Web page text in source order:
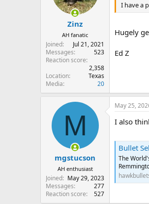
Zinz
AH fanatic
Joined
Jul 21, 2021
Messages
523
Reaction score
2,358
Location
Texas
Media
20
I have a
Hugely
Ed Z
M
mgstucson
AH enthusiast
Joined
May 29, 2023
Messages
277
Reaction score
527
May 25,
I also
Bullet
The